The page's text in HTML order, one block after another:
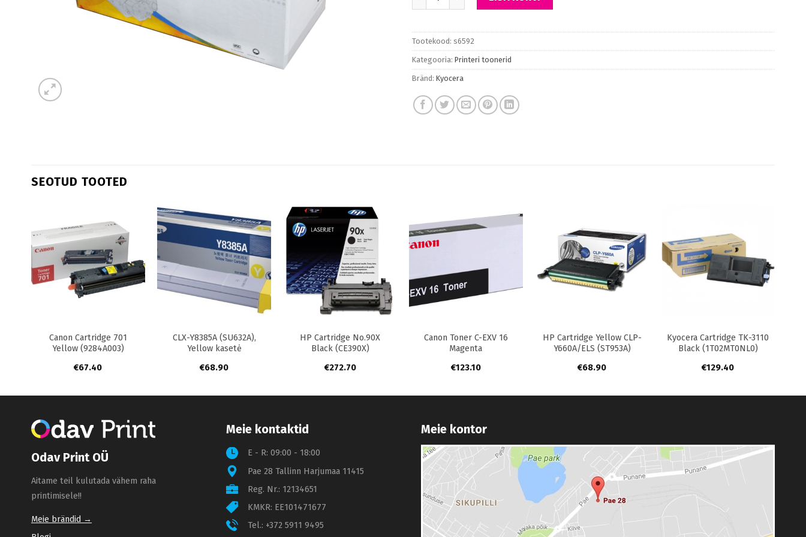
Tootekood: s6592
Kategooria: Printeri toonerid
Bränd: Kyocera
SEOTUD TOOTED
Canon Cartridge 701
Yellow (9284A003)
€67.40
+
CLX-Y8385A (SU632A),
Yellow kasetė
€68.90
+
HP Cartridge No.90X
Black (CE390X)
€272.70
Canon Toner C-EXV 16
Magenta
€123.10
HP Cartridge Yellow CLP-
Y660A/ELS (ST953A)
€68.90
Kyocera Cartridge TK-3110
Black (1T02MT0NL0)
€129.40
Odav Print OÜ
Aitame teil kulutada vähem raha
printimisele!!
Meie brändid →
Meie kontaktid
E - R: 09:00 - 18:00
Pae 28 Tallinn Harjumaa 11415
Reg. Nr.: 12134651
KMKR: EE101471677
Tel.: +372 5911 9495
Meie kontor